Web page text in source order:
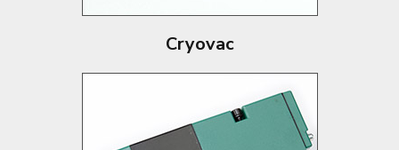
Cryovac